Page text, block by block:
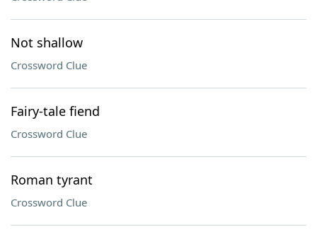
Not shallow
Crossword Clue
Fairy-tale fiend
Crossword Clue
Roman tyrant
Crossword Clue